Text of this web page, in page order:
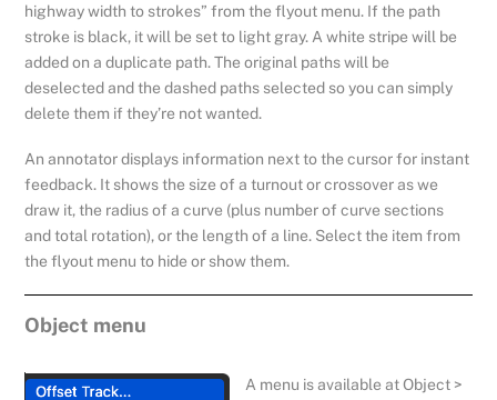
highway width to strokes” from the flyout menu. If the path
stroke is black, it will be set to light gray. A white stripe will be
added on a duplicate path. The original paths will be
deselected and the dashed paths selected so you can simply
delete them if they’re not wanted.
An annotator displays information next to the cursor for instant
feedback. It shows the size of a turnout or crossover as we
draw it, the radius of a curve (plus number of curve sections
and total rotation), or the length of a line. Select the item from
the flyout menu to hide or show them.
Object menu
A menu is available at Object >